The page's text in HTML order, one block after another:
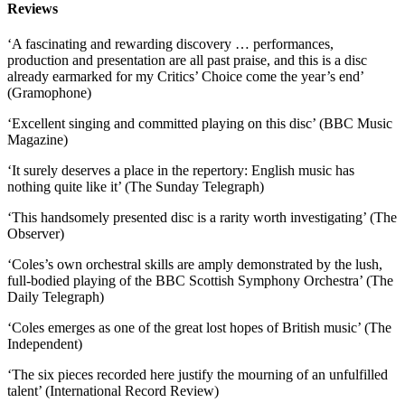
Reviews
‘A fascinating and rewarding discovery … performances,
production and presentation are all past praise, and this is a disc
already earmarked for my Critics’ Choice come the year’s end’
(Gramophone)
‘Excellent singing and committed playing on this disc’ (BBC Music
Magazine)
‘It surely deserves a place in the repertory: English music has
nothing quite like it’ (The Sunday Telegraph)
‘This handsomely presented disc is a rarity worth investigating’ (The
Observer)
‘Coles’s own orchestral skills are amply demonstrated by the lush,
full-bodied playing of the BBC Scottish Symphony Orchestra’ (The
Daily Telegraph)
‘Coles emerges as one of the great lost hopes of British music’ (The
Independent)
‘The six pieces recorded here justify the mourning of an unfulfilled
talent’ (International Record Review)